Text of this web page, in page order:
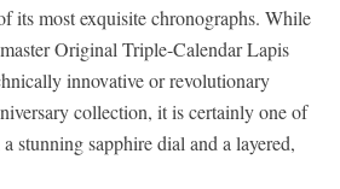
its most exquisite chronographs. While
Original Triple-Calendar Lapis
innovative or revolutionary
collection, it is certainly one of
stunning sapphire dial and a layered,